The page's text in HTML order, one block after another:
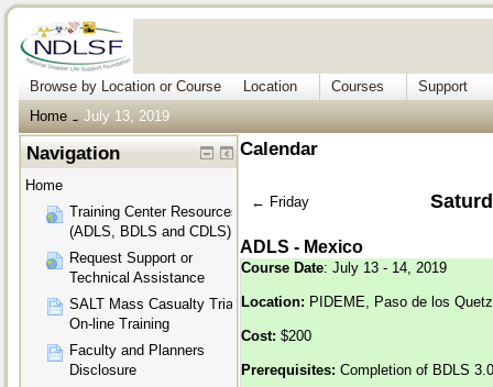
Browse by Location or Course Location Courses
Support
Home
→ July 13, 2019
Calendar
← Friday
ADLS - Mexico
Course Date: July 13 - 14, 2019
Location: PIDEME, Paso de los
Cost: $200
Prerequisites: Completion of BDLS 3.0
Navigation
Home
Training Center Resources
(ADLS, BDLS and CDLS)
Request Support or
Technical Assistance
SALT Mass Casualty Triage
On-line Training
Faculty and Planners
Disclosure